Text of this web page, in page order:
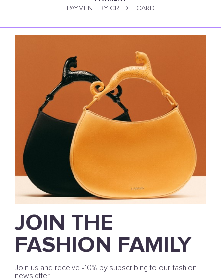
PAYMENT BY CREDIT CARD
JOIN THE
FASHION FAMILY
Join us and receive -10% by subscribing to our fashion
newsletter